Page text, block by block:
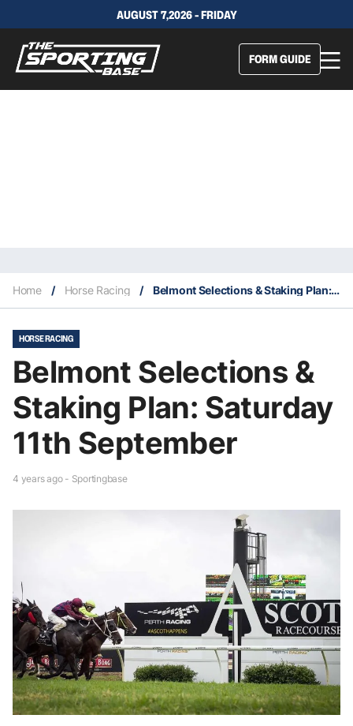
AUGUST 7,2026 - FRIDAY
FORM GUIDE
Home / Horse Racing / Belmont Selections & Staking Plan: Saturday 11th September
HORSE RACING
Belmont Selections &
Staking Plan: Saturday
11th September
4 years ago - Sportingbase